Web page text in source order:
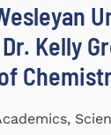
Kelly